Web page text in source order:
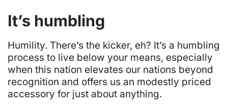
It’s humbling
Humility. There’s the kicker, eh? It’s a humbling
process to live below your means, especially
when this nation elevates our nations beyond
recognition and offers us an modestly priced
accessory for just about anything.